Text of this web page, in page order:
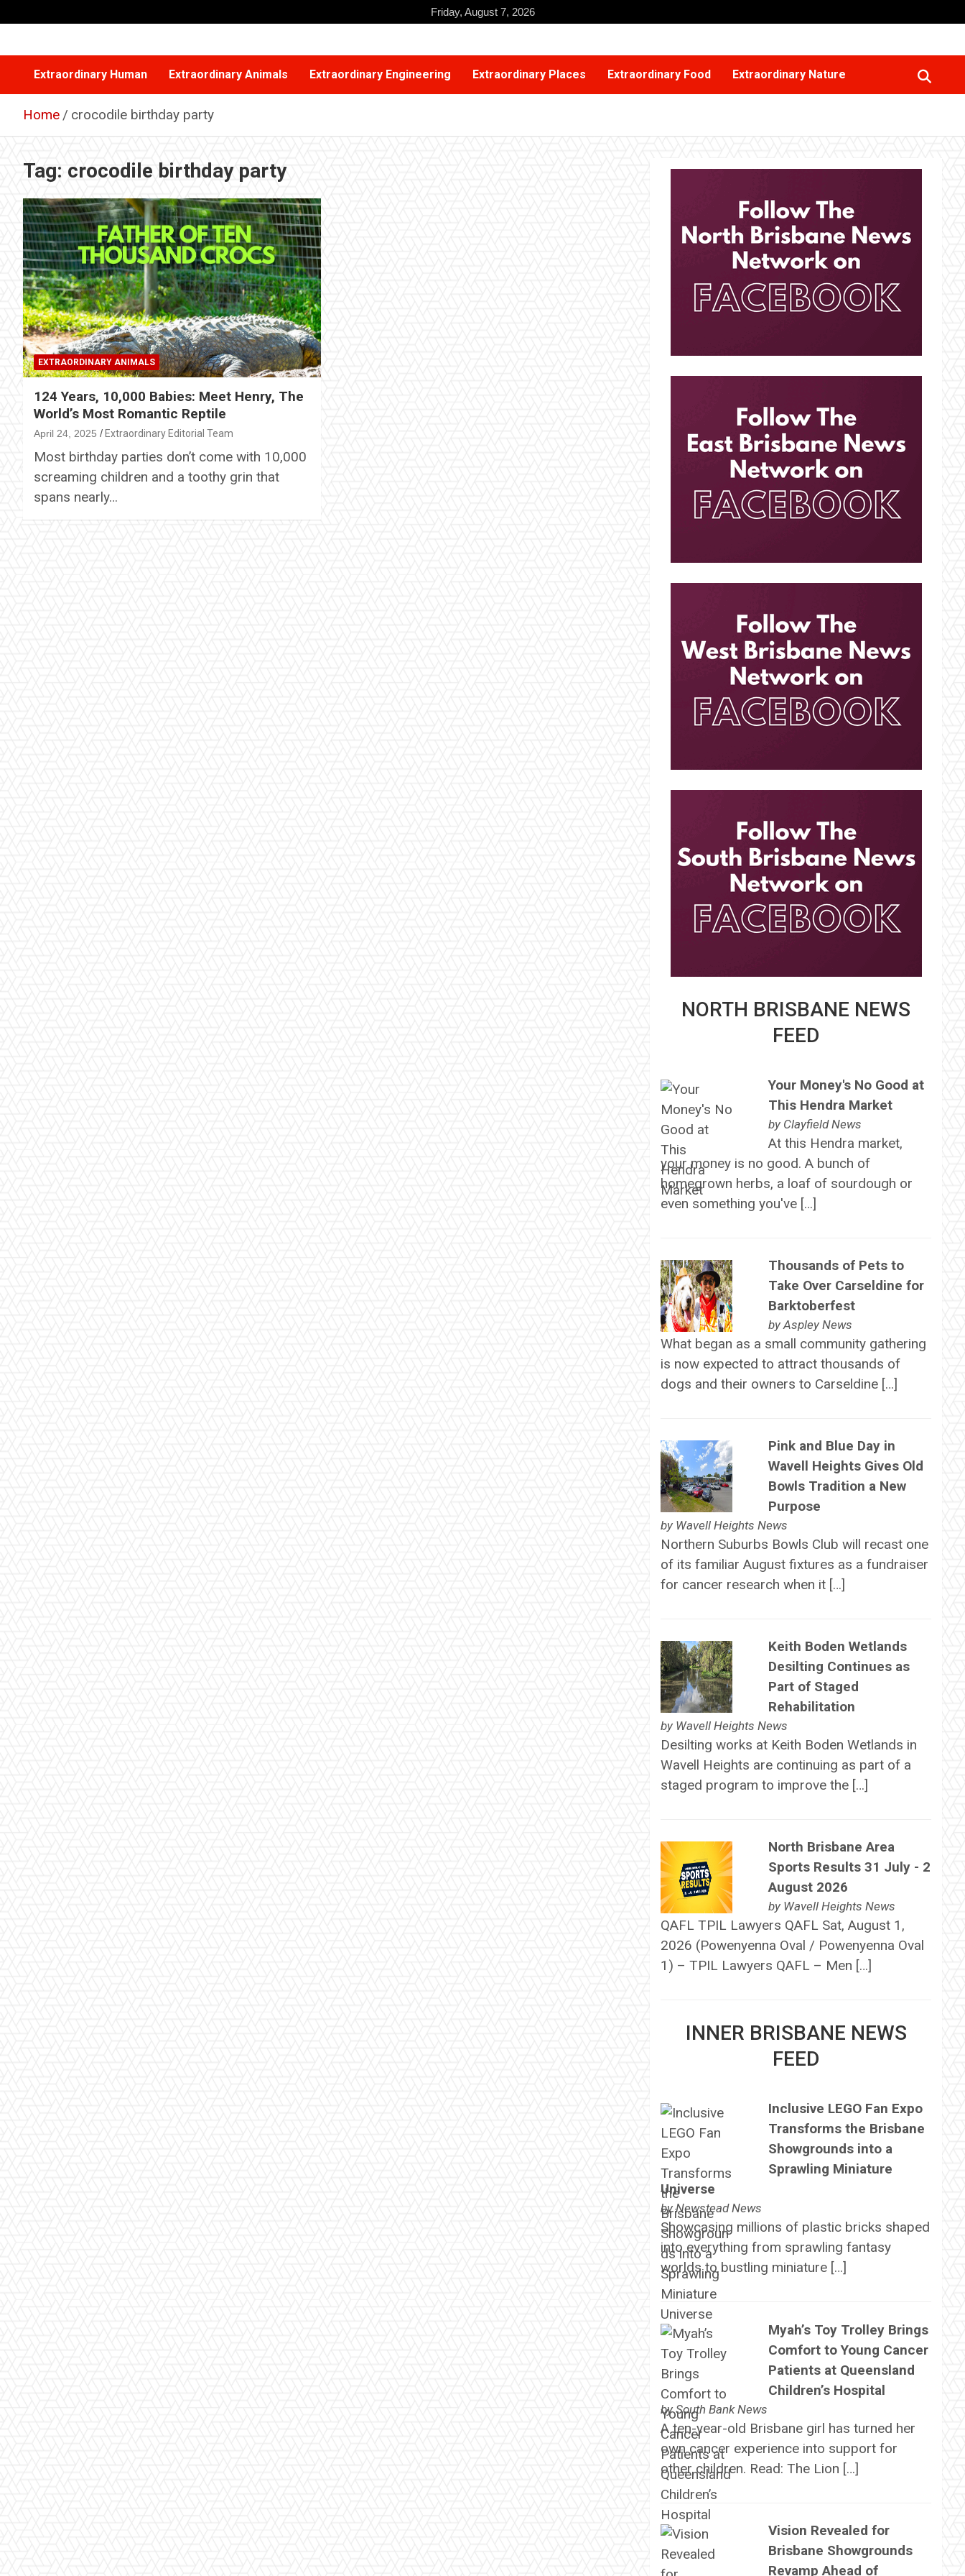
to
Friday, August 7, 2026
Extraordinary Human Extraordinary Animals Extraordinary Engineering Extraordinary Places Extraordinary Food Extraordinary Nature
Home crocodile birthday party
Tag: crocodile birthday party
EXTRAORDINARY ANIMALS
124 Years, 10,000 Babies: Meet Henry, The
World’s Most Romantic Reptile
April 24, 2025 Extraordinary Editorial Team
Most birthday parties don’t come with 10,000
screaming children and a toothy grin that
spans nearly…
NORTH BRISBANE NEWS
FEED
Your Money's No Good at
This Hendra Market
by Clayfield News
At this Hendra market,
your money is no good. A bunch of
homegrown herbs, a loaf of sourdough or
even something you've […]
Thousands of Pets to
Take Over Carseldine for
Barktoberfest
byAspley News
What began as a small community gathering
is now expected to attract thousands of
dogs and their owners to Carseldine […]
Pink and Blue Day in
Wavell Heights Gives Old
Bowls Tradition a New
Purpose
by Wavell Heights News
Northern Suburbs Bowls Club will recast one
of its familiar August fixtures as a fundraiser
for cancer research when it […]
Keith Boden Wetlands
Desilting Continues as
Part of Staged
Rehabilitation
by Wavell Heights News
Desilting works at Keith Boden Wetlands in
Wavell Heights are continuing as part of a
staged program to improve the […]
North Brisbane Area
Sports Results 31 July - 2
August 2026
by Wavell Heights News
QAFL TPIL Lawyers QAFL Sat, August 1,
2026 (Powenyenna Oval / Powenyenna Oval
1) – TPIL Lawyers QAFL – Men […]
INNER BRISBANE NEWS
FEED
Inclusive LEGO Fan Expo
Transforms the Brisbane
Showgrounds into a
Sprawling Miniature
Universe
byNewstead News
Showcasing millions of plastic bricks shaped
into everything from sprawling fantasy
worlds to bustling miniature […]
Myah’s Toy Trolley Brings
Comfort to Young Cancer
Patients at Queensland
Children’s Hospital
bySouth Bank News
A ten-year-old Brisbane girl has turned her
own cancer experience into support for
other children. Read: The Lion […]
Vision Revealed for
Brisbane Showgrounds
Revamp Ahead of